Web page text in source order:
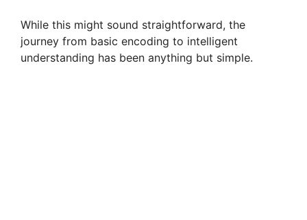
While this might sound straightforward, the
journey from basic encoding to intelligent
understanding has been anything but simple.